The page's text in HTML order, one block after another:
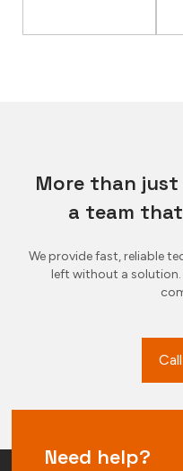
More than
a team
We provide fast, reliable
left without a solution.
Need help?